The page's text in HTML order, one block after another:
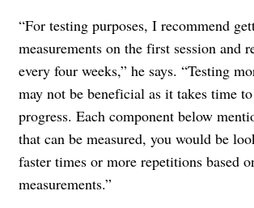
“For testing purposes, I recommend
measurements on the first session and
every four weeks,” he says. “Testing
may not be beneficial as it takes time
progress. Each component below
that can be measured, you would be
faster times or more repetitions based
measurements.”